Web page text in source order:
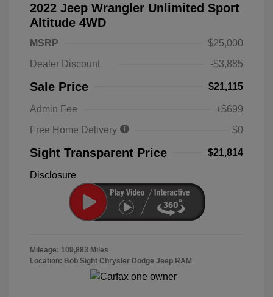
2022 Jeep Wrangler Unlimited Sport
Altitude 4WD
MSRP
$25,000
Dealer Discount
-$3,885
Sale Price $21,115
Admin Fee
+$699
Free Home Delivery
$0
Sight Transparent Price $21,814
Disclosure
Mileage: 109,883 Miles
Location: Bob Sight Chrysler Dodge Jeep RAM